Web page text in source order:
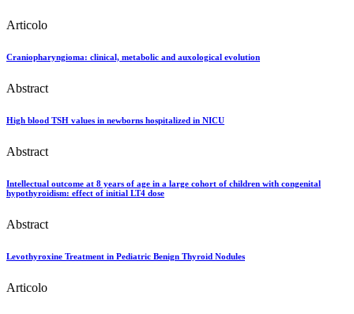
Articolo
Craniopharyngioma: clinical, metabolic and auxological evolution
Abstract
High blood TSH values in newborns hospitalized in NICU
Abstract
Intellectual outcome at 8 years of age in a large cohort of children with congenital
hypothyroidism: effect of initial LT4 dose
Abstract
Levothyroxine Treatment in Pediatric Benign Thyroid Nodules
Articolo